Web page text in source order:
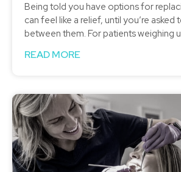
Being told you have options for
can feel like a relief, until you’re asked
between them. For patients weighing
READ MORE